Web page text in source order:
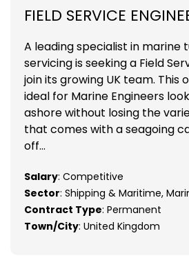
FIELD SERVICE
A leading specialist in marine
servicing is seeking a Field
join its growing UK team. This
ideal for Marine Engineers
ashore without losing the
that comes with a seagoing
off...
Salary: Competitive
Sector: Shipping & Maritime,
Contract Type: Permanent
Town/City: United Kingdom